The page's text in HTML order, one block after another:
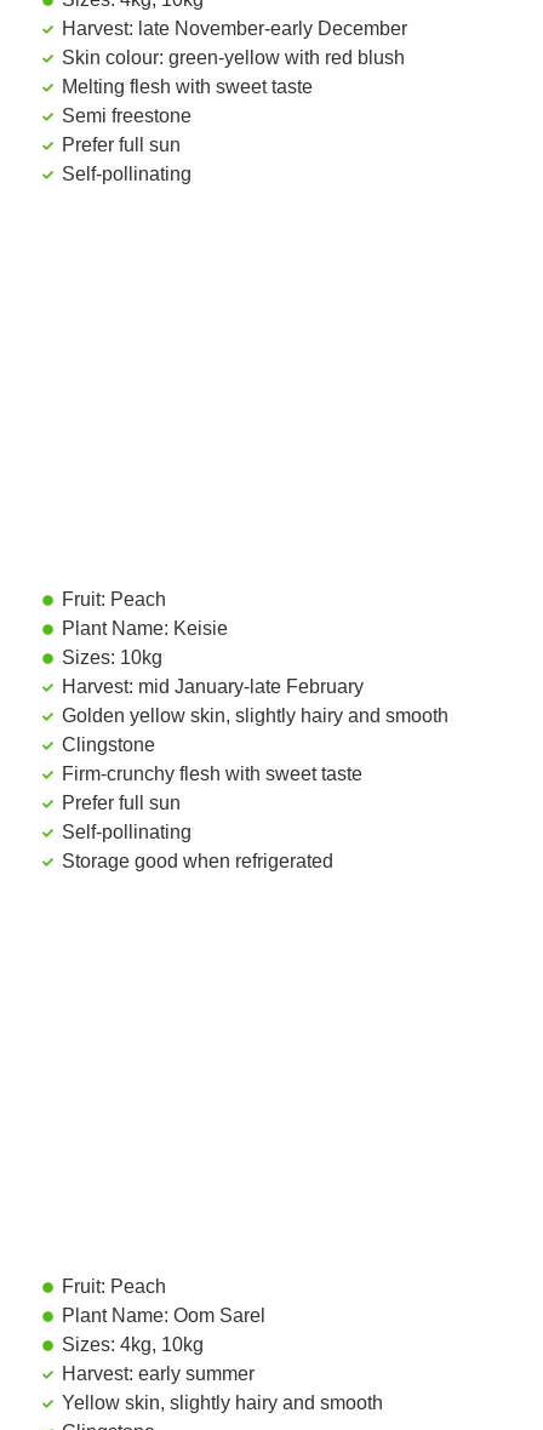
Harvest: late November-early December
Skin colour: green-yellow with red blush
Melting flesh with sweet taste
Semi freestone
Prefer full sun
Self-pollinating
Fruit: Peach
Plant Name: Keisie
Sizes: 10kg
Harvest: mid January-late February
Golden yellow skin, slightly hairy and smooth
Clingstone
Firm-crunchy flesh with sweet taste
Prefer full sun
Self-pollinating
Storage good when refrigerated
Fruit: Peach
Plant Name: Oom Sarel
Sizes: 4kg, 10kg
Harvest: early summer
Yellow skin, slightly hairy and smooth